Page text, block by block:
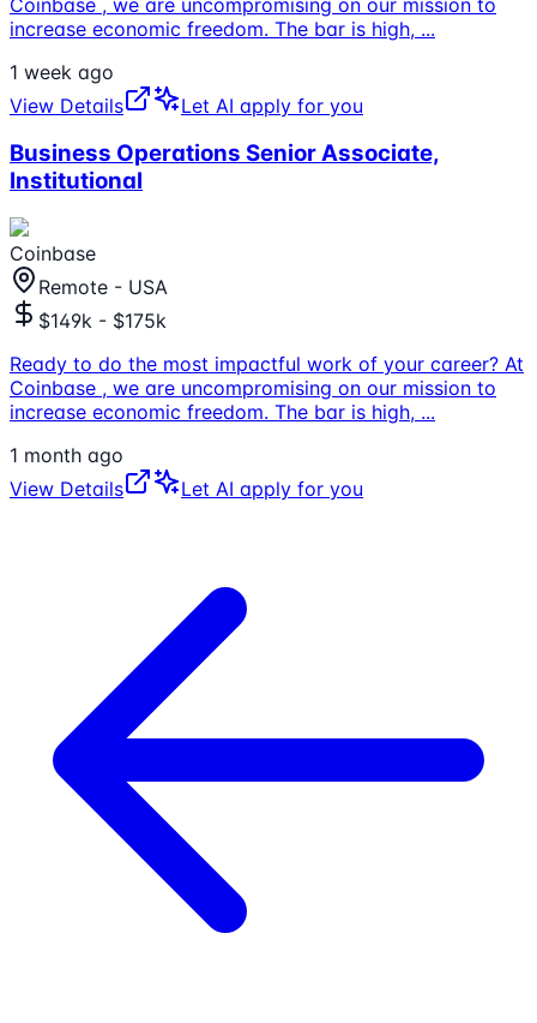
increase economic freedom. The bar is high, ...
1 week ago
View Details
Let AI apply for you
Business Operations Senior Associate,
Institutional
Coinbase
Remote - USA
$149k - $175k
Ready to do the most impactful work of your career? At
Coinbase , we are uncompromising on our mission to
increase economic freedom. The bar is high, ...
1 month ago
View Details
Let AI apply for you